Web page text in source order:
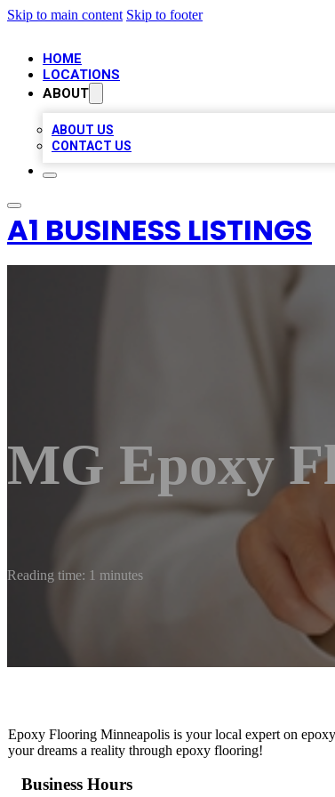
Skip to main content Skip to footer
HOME
LOCATIONS
ABOUT
ABOUT US
CONTACT US
A1 BUSINESS LISTINGS
MG Epoxy
Reading time: 1 minutes
Epoxy Flooring Minneapolis is your local expert on
your dreams a reality through epoxy flooring!
Business Hours